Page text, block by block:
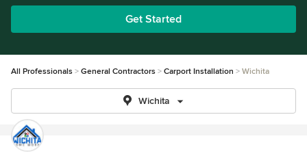
Get Started
All Professionals General Contractors Carport Installation Wichita
Wichita